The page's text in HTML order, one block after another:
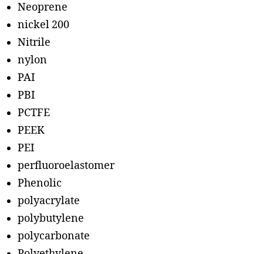
Neoprene
nickel 200
Nitrile
nylon
PAI
PBI
PCTFE
PEEK
PEI
perfluoroelastomer
Phenolic
polyacrylate
polybutylene
polycarbonate